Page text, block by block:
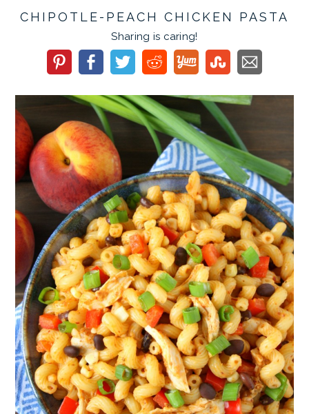
CHIPOTLE-PEACH CHICKEN PASTA
Sharing is caring!